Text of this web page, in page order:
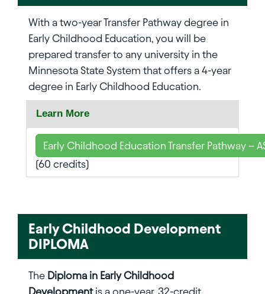
With a two-year Transfer Pathway degree in
Early Childhood Education, you will be
prepared transfer to any university in the
Minnesota State System that offers a 4-year
degree in Early Childhood Education.
Learn More
Early Childhood Education Transfer Pathway –
(60 credits)
Early Childhood Development
DIPLOMA
The Diploma in Early Childhood
Developmentis a one-year, 32-credit